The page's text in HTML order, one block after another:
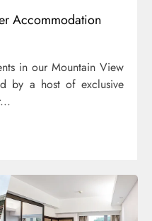
Accommodation
in our Mountain View
by a host of exclusive